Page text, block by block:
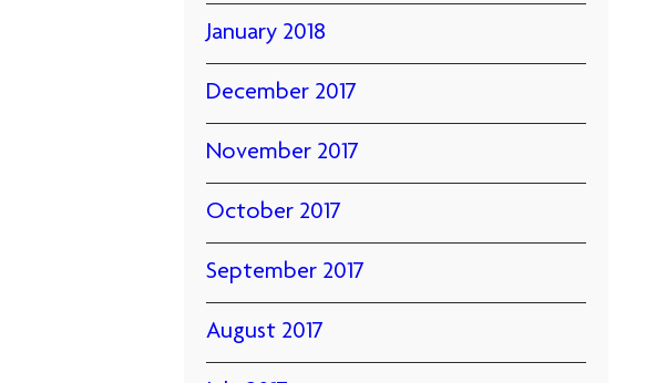
January 2018
December 2017
November 2017
October 2017
September 2017
August 2017